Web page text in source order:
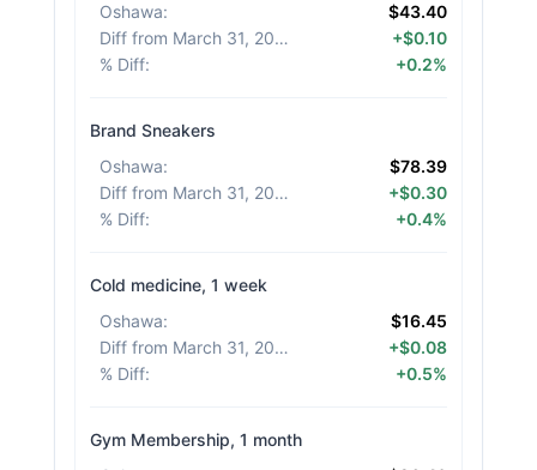
Oshawa:
$43.40
Diff from March 31, 2026
+$0.10
% Diff: +0.2%
Brand Sneakers
Oshawa:
$78.39
Diff from March 31, 2026
+$0.30
% Diff: +0.4%
Cold medicine, 1 week
Oshawa:
$16.45
Diff from March 31, 2026
+$0.08
% Diff: +0.5%
Gym Membership, 1 month